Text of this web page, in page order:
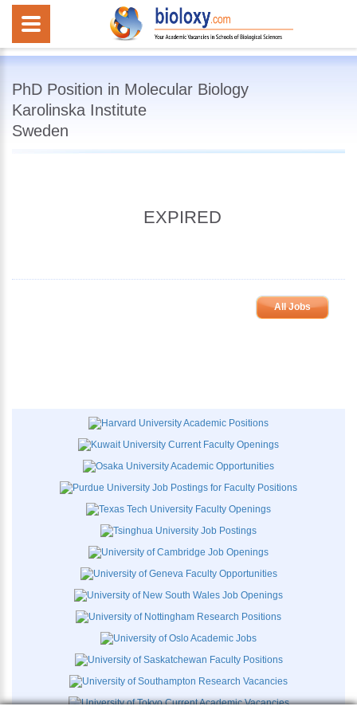
PhD Position in Molecular Biology
Karolinska Institute
Sweden
EXPIRED
All Jobs